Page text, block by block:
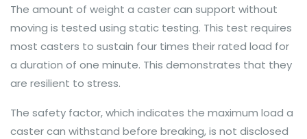
The amount of weight a caster can support without
moving is tested using static testing. This test requires
most casters to sustain four times their rated load for
a duration of one minute. This demonstrates that they
are resilient to stress.
The safety factor, which indicates the maximum load a
caster can withstand before breaking, is not disclosed